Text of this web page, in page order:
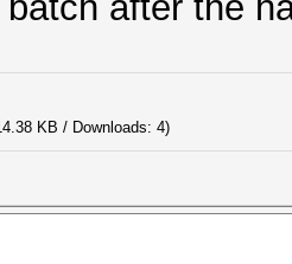
KB / Downloads: 4)